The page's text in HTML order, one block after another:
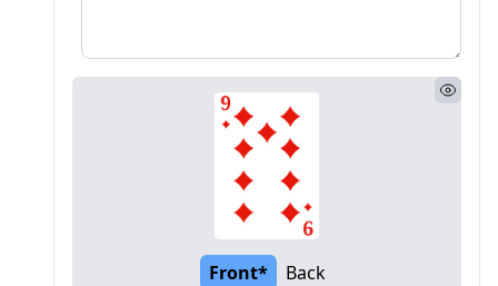
Front* Back